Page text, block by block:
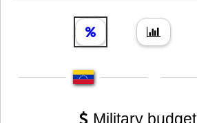
Military budget